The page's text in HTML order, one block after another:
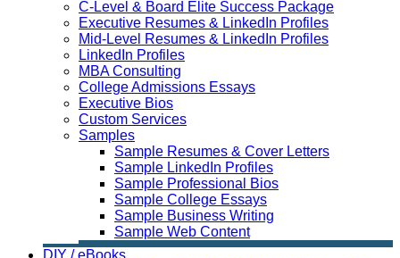
C-Level & Board Elite Success Package
Executive Resumes & LinkedIn Profiles
Mid-Level Resumes & LinkedIn Profiles
LinkedIn Profiles
MBA Consulting
College Admissions Essays
Executive Bios
Custom Services
Samples
Sample Resumes & Cover Letters
Sample LinkedIn Profiles
Sample Professional Bios
Sample College Essays
Sample Business Writing
Sample Web Content
DIY / eBooks